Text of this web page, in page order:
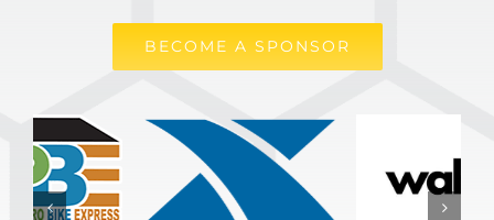
BECOME A SPONSOR